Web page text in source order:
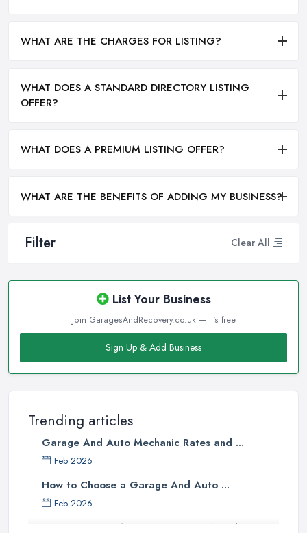
Filter Clear All
List Your Business
Join GaragesAndRecovery.co.uk — it's free
Sign Up & Add Business
Trending articles
Garage And Auto Mechanic Rates and ...
Feb 2026
How to Choose a Garage And Auto ...
Feb 2026
Top 10 Signs Your Car Needs
WHAT ARE THE CHARGES FOR LISTING?
WHAT DOES A STANDARD DIRECTORY LISTING
OFFER?
WHAT DOES A PREMIUM LISTING OFFER?
WHAT ARE THE BENEFITS OF ADDING MY BUSINESS?